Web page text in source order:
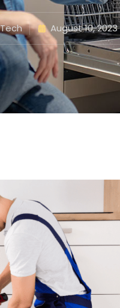
August 10, 2023